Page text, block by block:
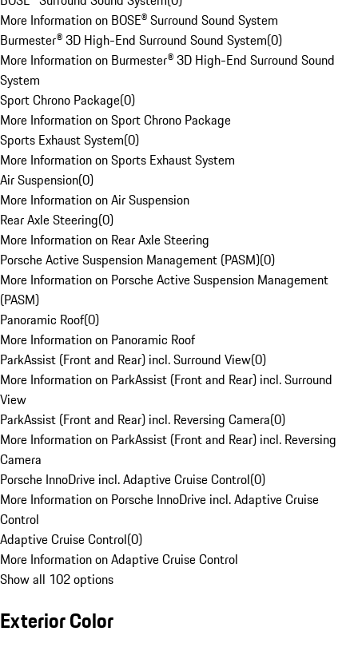
More Information on BOSE® Surround Sound System
Burmester® 3D High-End Surround Sound System(0)
More Information on Burmester® 3D High-End Surround Sound
System
Sport Chrono Package(0)
More Information on Sport Chrono Package
Sports Exhaust System(0)
More Information on Sports Exhaust System
Air Suspension(0)
More Information on Air Suspension
Rear Axle Steering(0)
More Information on Rear Axle Steering
Porsche Active Suspension Management (PASM)(0)
More Information on Porsche Active Suspension Management
(PASM)
Panoramic Roof(0)
More Information on Panoramic Roof
ParkAssist (Front and Rear) incl. Surround View(0)
More Information on ParkAssist (Front and Rear) incl. Surround
View
ParkAssist (Front and Rear) incl. Reversing Camera(0)
More Information on ParkAssist (Front and Rear) incl. Reversing
Camera
Porsche InnoDrive incl. Adaptive Cruise Control(0)
More Information on Porsche InnoDrive incl. Adaptive Cruise
Control
Adaptive Cruise Control(0)
More Information on Adaptive Cruise Control
Show all 102 options
Exterior Color